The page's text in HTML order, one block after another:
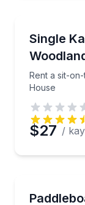
Single
Rent a sit-
House
Rent a sit-
$27 /
Rent a